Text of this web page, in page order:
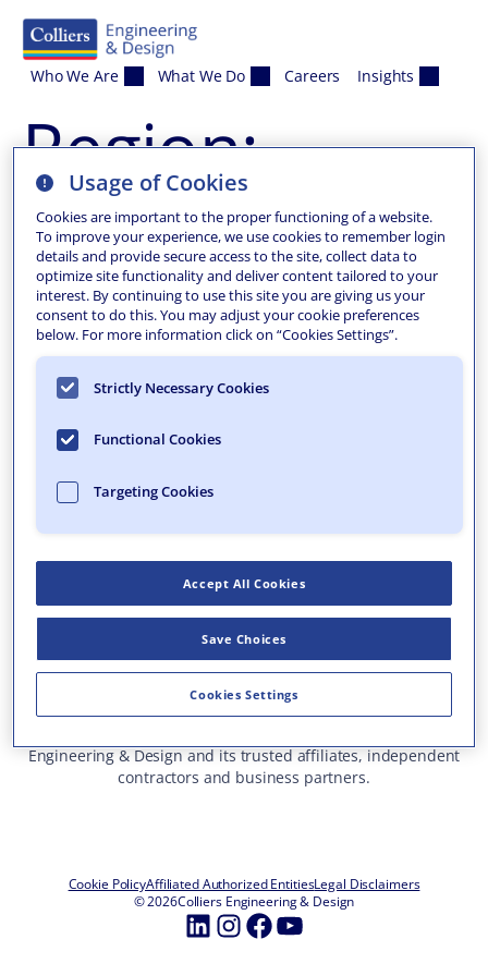
Who We Are What We Do Careers Insights
Region:
Madison
Who We Are
What We Do
Careers
Insights & Events
Contact Us
Toll Free: 877 627 3772
—
ALL OFFICE LOCATIONS
Engineering & Design and its trusted affiliates, independent
contractors and business partners.
Cookie PolicyAffiliated Authorized EntitiesLegal Disclaimers
© 2026Colliers Engineering & Design
LinkedIn
Instagram
Facebook
YouTube
Usage of Cookies
Cookies are important to the proper functioning of a website.
To improve your experience, we use cookies to remember login
details and provide secure access to the site, collect data to
optimize site functionality and deliver content tailored to your
interest. By continuing to use this site you are giving us your
consent to do this. You may adjust your cookie preferences
below. For more information click on “Cookies Settings”.
Strictly Necessary Cookies
Functional Cookies
Targeting Cookies
Accept All Cookies
Save Choices
Cookies Settings